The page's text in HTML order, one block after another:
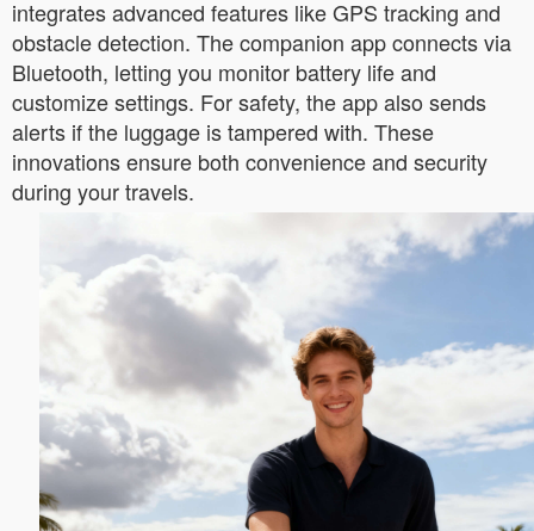
integrates advanced features like GPS tracking and
obstacle detection. The companion app connects via
Bluetooth, letting you monitor battery life and
customize settings. For safety, the app also sends
alerts if the luggage is tampered with. These
innovations ensure both convenience and security
during your travels.